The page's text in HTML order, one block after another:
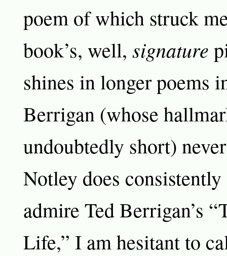
poem of which struck
book’s, well, signature
shines in longer poems
Berrigan (whose
undoubtedly short)
Notley does
admire Ted Berrigan’s
Life,” I am hesitant to